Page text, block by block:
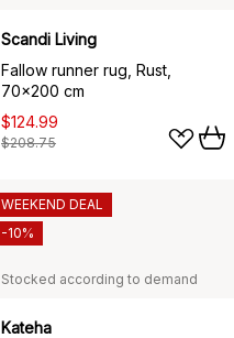
Scandi Living
Fallow runner rug, Rust,
70x200 cm
$124.99
$208.75
Stocked according to demand
Kateha
WEEKEND DEAL
-10%